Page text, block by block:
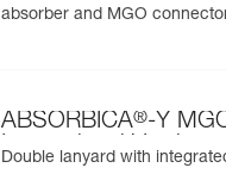
absorber and MGO
ABSORBICA®-Y
International Version
Double lanyard with